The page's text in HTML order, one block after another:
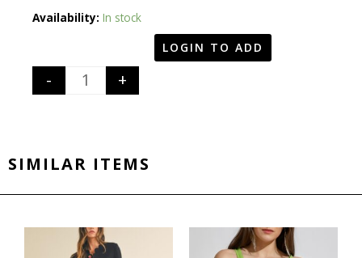
Availability: In stock
Quantity
- +
LOGIN TO ADD
SIMILAR ITEMS